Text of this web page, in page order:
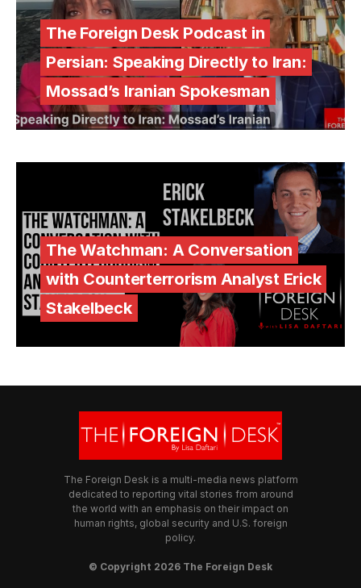
The Foreign Desk Podcast in
Persian: Speaking Directly to Iran:
Mossad’s Iranian Spokesman
The Watchman: A Conversation
with Counterterrorism Analyst Erick
Stakelbeck
The Foreign Desk is a multi-media news platform
dedicated to reporting vital stories from around
the world with an emphasis on their impact on
human rights, global security and U.S. foreign
policy.
© Copyright 2026 The Foreign Desk